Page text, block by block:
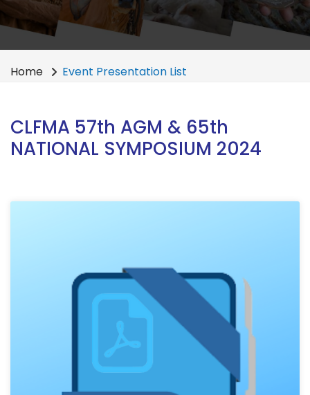
Home Event Presentation List
CLFMA 57th AGM & 65th
NATIONAL SYMPOSIUM 2024